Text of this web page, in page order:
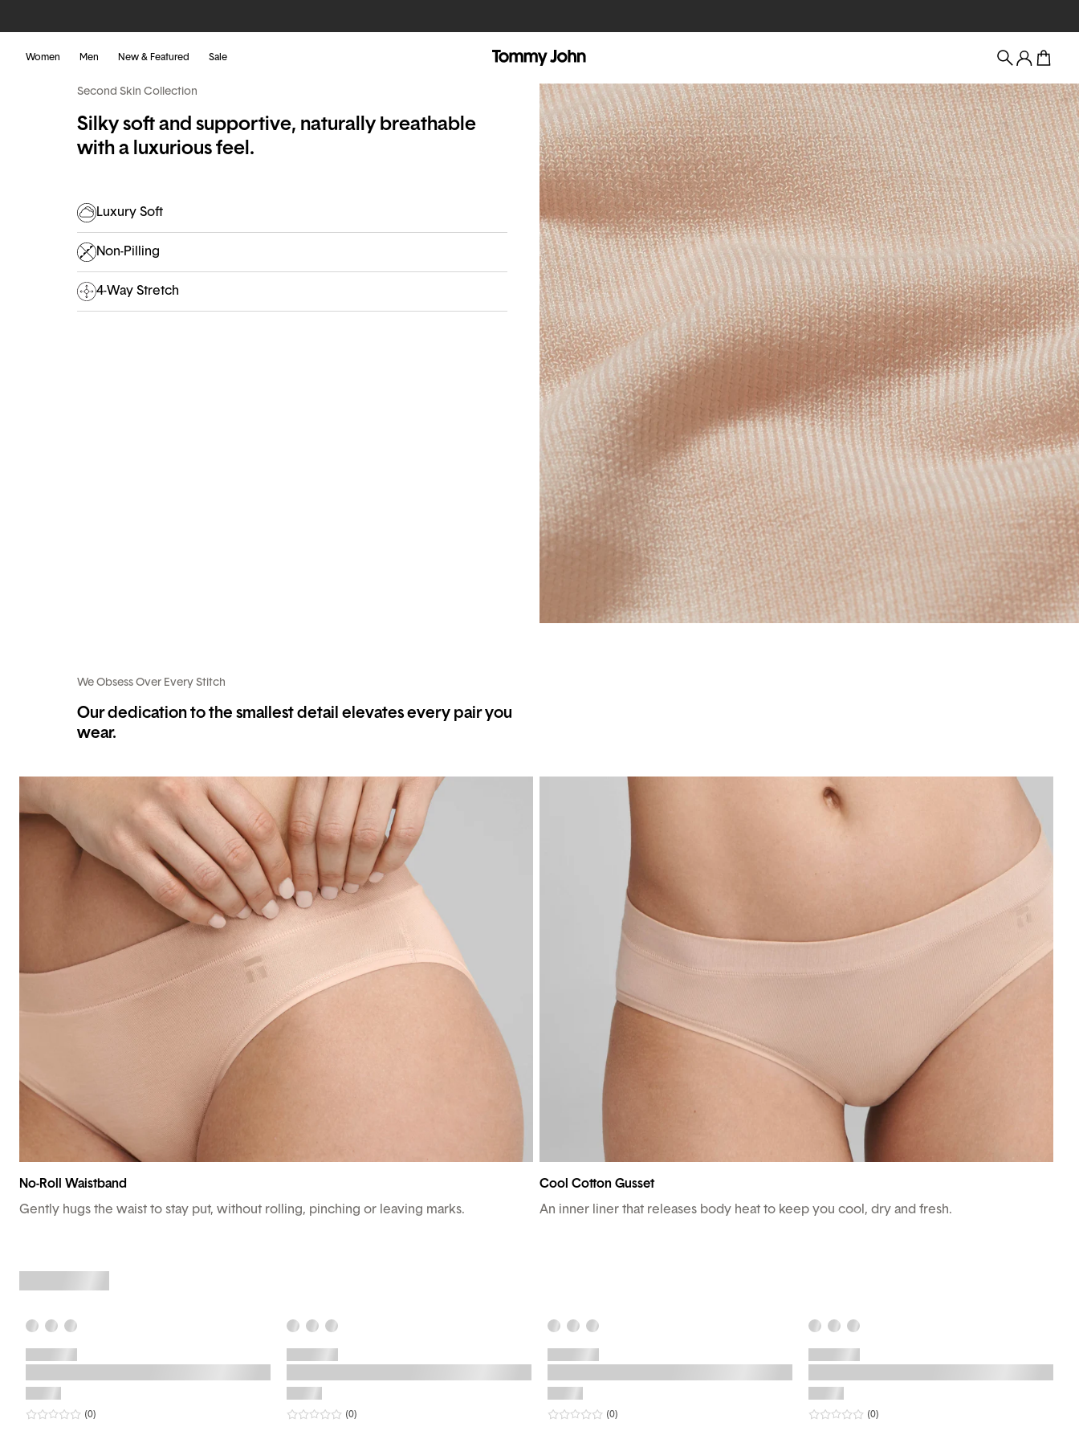
Women Men New & Featured Sale
Second Skin Collection
Silky soft and supportive, naturally breathable
with a luxurious feel.
Luxury Soft
Non-Pilling
4-Way Stretch
We Obsess Over Every Stitch
Our dedication to the smallest detail elevates every pair you
wear.
No-Roll Waistband
Gently hugs the waist to stay put, without rolling, pinching or leaving marks.
Cool Cotton Gusset
An inner liner that releases body heat to keep you cool, dry and fresh.
0
star rating
(0reviews
) 0
star rating
(0reviews
) 0
star rating
(0reviews
) 0
star rating
(0reviews
)